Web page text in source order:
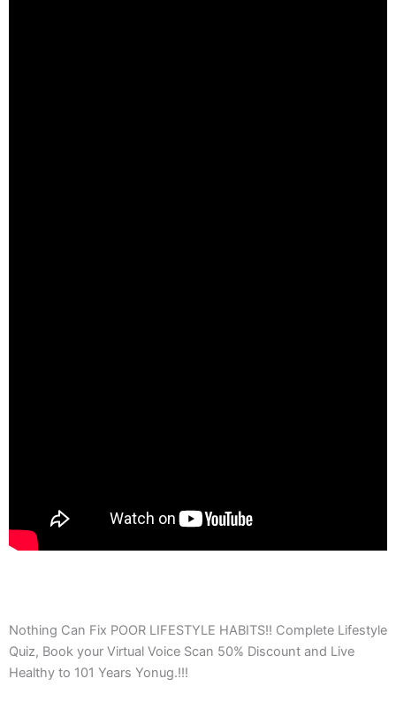
Nothing Can Fix POOR LIFESTYLE HABITS!! Complete Lifestyle
Quiz, Book your Virtual Voice Scan 50% Discount and Live
Healthy to 101 Years Yonug.!!!